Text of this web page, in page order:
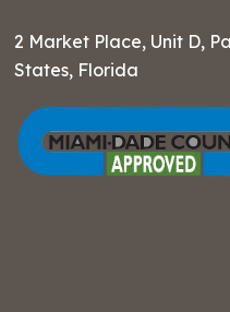
2 Market Place, Unit D,
States, Florida